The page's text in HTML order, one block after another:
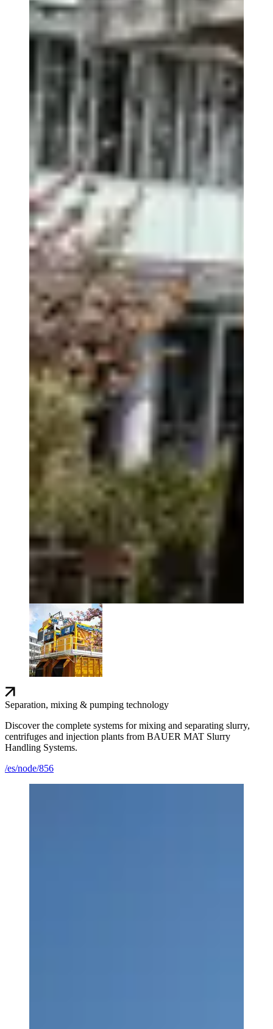
Separation, mixing & pumping technology
Discover the complete systems for mixing and separating slurry,
centrifuges and injection plants from BAUER MAT Slurry
Handling Systems.
/es/node/856